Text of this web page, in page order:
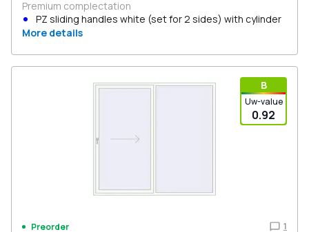
Premium complectation
PZ sliding handles white (set for 2 sides) with cylinder
More details
В
Uw-value
0.92
Preorder 1